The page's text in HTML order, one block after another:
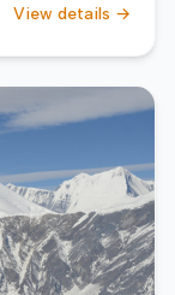
View details →